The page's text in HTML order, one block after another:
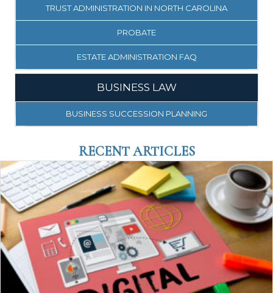
TRUST ADMINISTRATION IN NORTH CAROLINA
PROBATE
ESTATE ADMINISTRATION FAQ
BUSINESS LAW
BUSINESS SUCCESSION PLANNING
RECENT ARTICLES